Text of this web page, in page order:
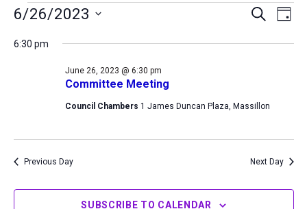
Events
June
Events
and
SEARCH
DAY
6/26/2023
date.
6:30 pm
Committee Meeting
June 26, 2023 @ 6:30 pm
Council Chambers 1 James Duncan Plaza, Massillon
Previous Day Next Day
SUBSCRIBE TO CALENDAR